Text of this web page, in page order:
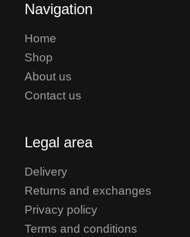
Navigation
Home
Shop
About us
Contact us
Legal area
Delivery
Returns and exchanges
Privacy policy
Terms and conditions